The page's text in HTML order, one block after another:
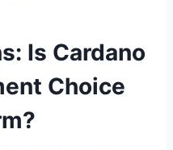
Is Cardano
Choice